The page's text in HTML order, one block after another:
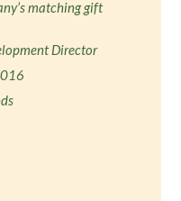
matching gift
Director